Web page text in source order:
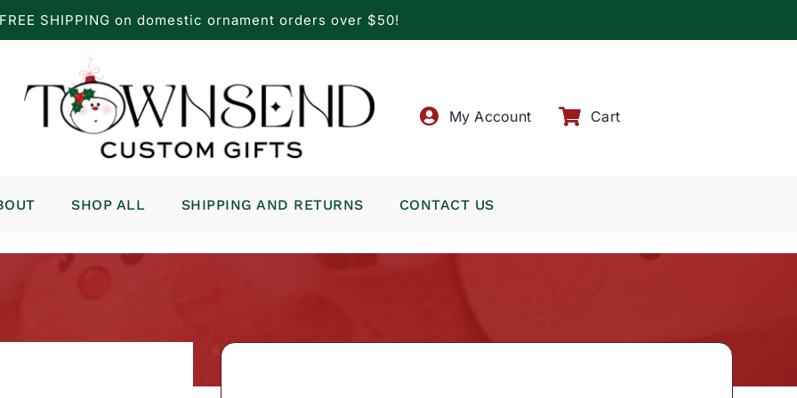
FREE SHIPPING on domestic ornament orders over $50!
My Account Cart
SHOP ALL SHIPPING AND RETURNS CONTACT US